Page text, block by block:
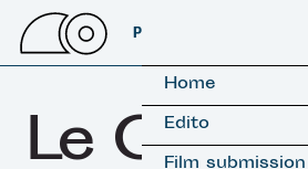
PSSFF 2026
Home
Edito
Le OFF